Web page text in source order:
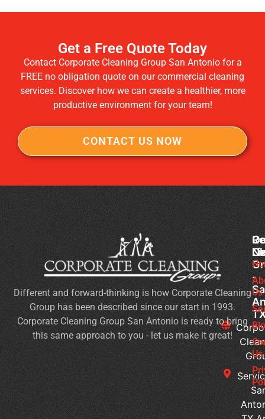
Get a Free Quote Today
Contact Corporate Cleaning Group San Antonio for a
FREE no obligation quote on our commercial cleaning
services. Discover how we can create a healthier, more
productive environment for your team!
CONTACT US NOW
-
Different and forward-thinking is how Corporate Cleaning
Group has been described since our start in 1993.
Corporate Cleaning Group San Antonio is ready to bring
this same approach to you - let us make it great!
Us
Us